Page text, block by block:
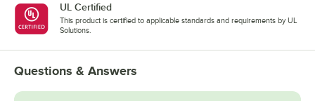
UL Certified
This product is certified to applicable standards and requirements by UL
Solutions.
Questions & Answers